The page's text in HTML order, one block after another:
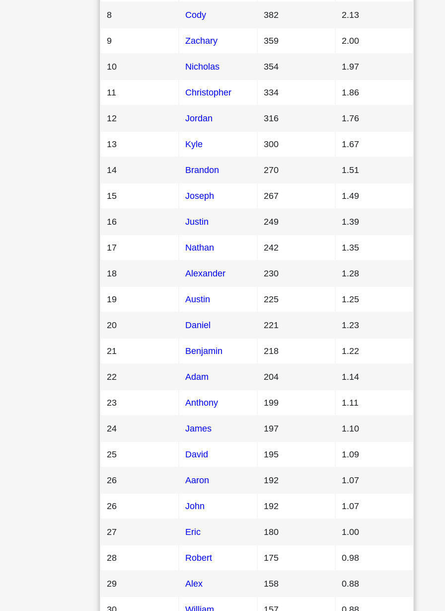
8 Cody 382 2.13
9 Zachary 359 2.00
10 Nicholas 354 1.97
11 Christopher 334 1.86
12 Jordan 316 1.76
13 Kyle 300 1.67
14 Brandon 270 1.51
15 Joseph 267 1.49
16 Justin 249 1.39
17 Nathan 242 1.35
18 Alexander 230 1.28
19 Austin 225 1.25
20 Daniel 221 1.23
21 Benjamin 218 1.22
22 Adam 204 1.14
23 Anthony 199 1.11
24 James 197 1.10
25 David 195 1.09
26 Aaron 192 1.07
26 John 192 1.07
27 Eric 180 1.00
28 Robert 175 0.98
29 Alex 158 0.88